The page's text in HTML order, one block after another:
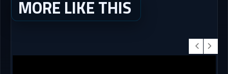
MORE LIKE THIS